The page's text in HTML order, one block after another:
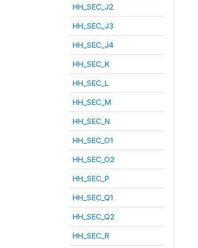
HH_SEC_J2
HH_SEC_J3
HH_SEC_J4
HH_SEC_K
HH_SEC_L
HH_SEC_M
HH_SEC_N
HH_SEC_O1
HH_SEC_O2
HH_SEC_P
HH_SEC_Q1
HH_SEC_Q2
HH_SEC_R